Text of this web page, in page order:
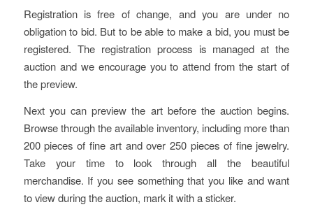
Registration is free of change, and you are under no
obligation to bid. But to be able to make a bid, you must be
registered. The registration process is managed at the
auction and we encourage you to attend from the start of
the preview.
Next you can preview the art before the auction begins.
Browse through the available inventory, including more than
200 pieces of fine art and over 250 pieces of fine jewelry.
Take your time to look through all the beautiful
merchandise. If you see something that you like and want
to view during the auction, mark it with a sticker.